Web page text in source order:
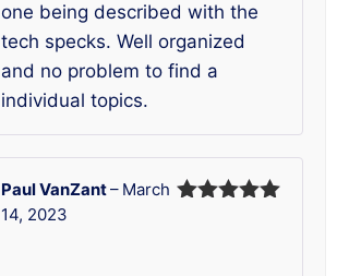
one being described with the
tech specks. Well organized
and no problem to find a
individual topics.
Paul VanZant– March
14, 2023